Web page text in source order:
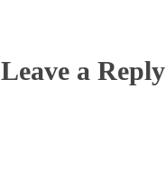
Leave a Reply